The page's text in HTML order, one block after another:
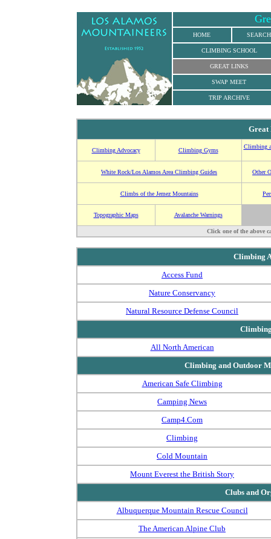
HOME SEARCH
CLIMBING SCHOOL
GREAT LINKS
SWAP MEET
TRIP ARCHIVE
Great
Climbing Advocacy Climbing Gyms
Climbing
White Rock/Los Alamos Area Climbing Guides Other
Climbs of the Jemez Mountains
Topographic Maps Avalanche Warnings
Click one of the above
Climbing
Access Fund
Nature Conservancy
Natural Resource Defense Council
All North American
Climbing and Outdoor
American Safe Climbing
Camping News
Camp4.Com
Climbing
Cold Mountain
Mount Everest the British Story
Clubs and
Albuquerque Mountain Rescue Council
The American Alpine Club